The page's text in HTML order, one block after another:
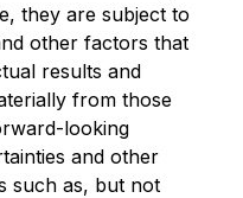
they are subject to
other factors that
results and
from those
looking
and other
such as, but not